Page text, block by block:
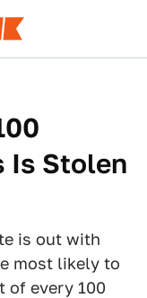
Is Stolen
is out with
most likely to
of every 100